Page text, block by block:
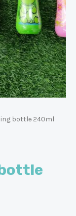
bottle 240ml